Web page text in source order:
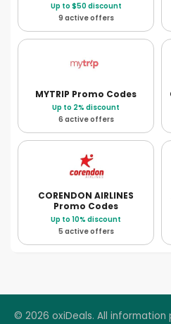
Up to $50 discount
9 active offers
MYTRIP Promo Codes
Up to 2% discount
6 active offers
CORENDON AIRLINES
Promo Codes
Up to 10% discount
5 active offers
© 2026 oxiDeals. All